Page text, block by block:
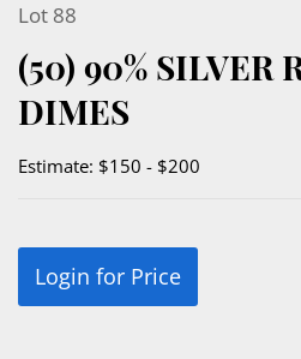
Lot 88
(50) 90% SILVER
DIMES
Estimate: $150 - $200
Login for Price